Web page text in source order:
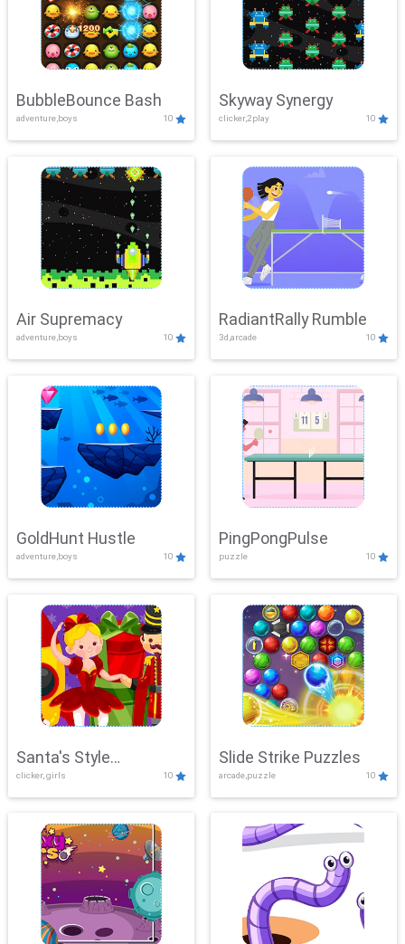
BubbleBounce Bash
adventure,boys 10
Skyway Synergy
clicker,2play 10
Air Supremacy
adventure,boys 10
RadiantRally Rumble
3d,arcade 10
GoldHunt Hustle
adventure,boys 10
PingPongPulse
puzzle 10
Santa's Style
Showdown
clicker, girls 10
Slide Strike Puzzles
arcade,puzzle 10